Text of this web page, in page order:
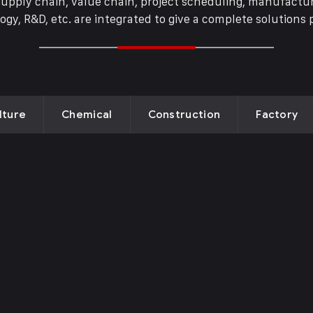
R&D, etc. are integrated to give a complete solutions
Chemical Construction Factory
Bolivia